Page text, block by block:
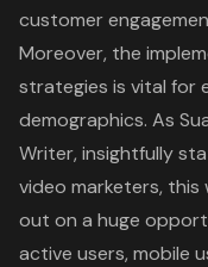
customer
Moreover, the
strategies is vital for
demographics. As
Writer, insightfully
video marketers, this
out on a huge
active users, mobile